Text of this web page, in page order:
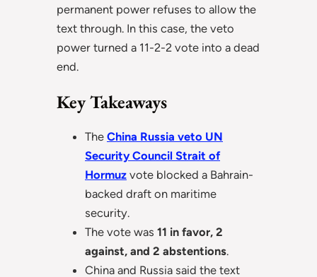
permanent power refuses to allow the
text through. In this case, the veto
power turned a 11-2-2 vote into a dead
end.
Key Takeaways
The China Russia veto UN
Security Council Strait of
Hormuz vote blocked a Bahrain-
backed draft on maritime
security.
The vote was 11 in favor, 2
against, and 2 abstentions.
China and Russia said the text